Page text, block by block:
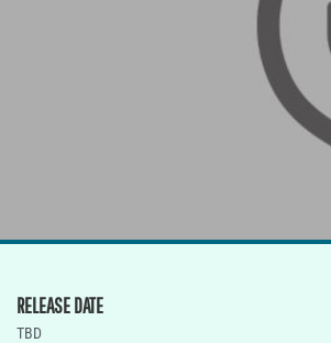
RELEASE DATE
TBD